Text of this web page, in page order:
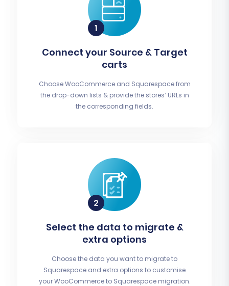
Connect your Source & Target
carts
Choose WooCommerce and Squarespace from
the drop-down lists & provide the stores’ URLs in
the corresponding fields.
Select the data to migrate &
extra options
Choose the data you want to migrate to
Squarespace and extra options to customise
your WooCommerce to Squarespace migration.